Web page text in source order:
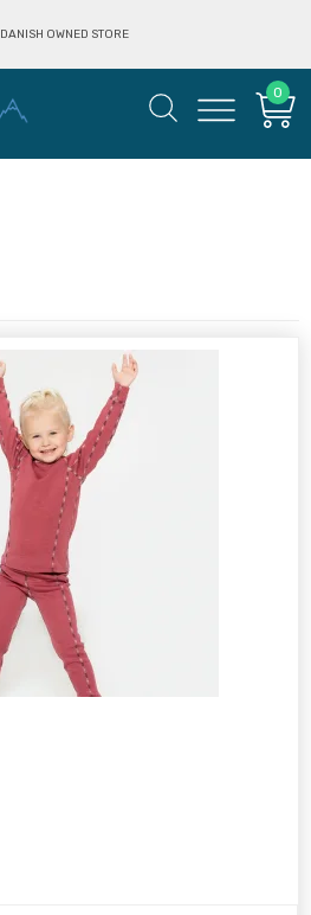
DANISH OWNED STORE
0